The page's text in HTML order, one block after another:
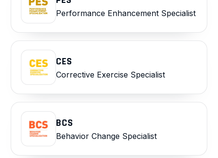
Performance Enhancement Specialist
CES
Corrective Exercise Specialist
BCS
Behavior Change Specialist